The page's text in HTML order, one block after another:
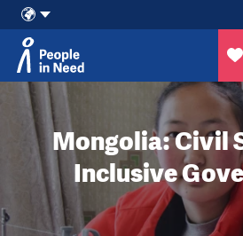
Skip to content
Mongolia: Civil
Inclusive